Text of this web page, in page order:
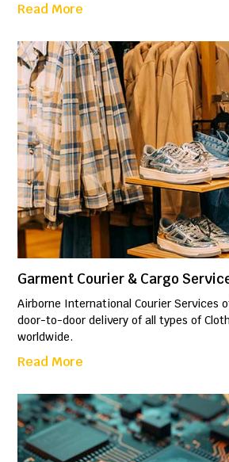
Read More
Garment Courier & Cargo
Airborne International Courier Services
door-to-door delivery of all types of
worldwide.
Read More